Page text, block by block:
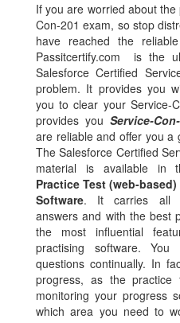
If you are worried about
Con-201 exam, so stop
have reached the
Passitcertify.com is the
Salesforce Certified
problem. It provides you
you to clear your Service-
provides you Service-
are reliable and offer you a
The Salesforce Certified
material is available in
Practice Test (web-based)
Software. It carries all
answers and with the best
the most influential
practising software.
questions continually. In
progress, as the
monitoring your progress
which area you need to